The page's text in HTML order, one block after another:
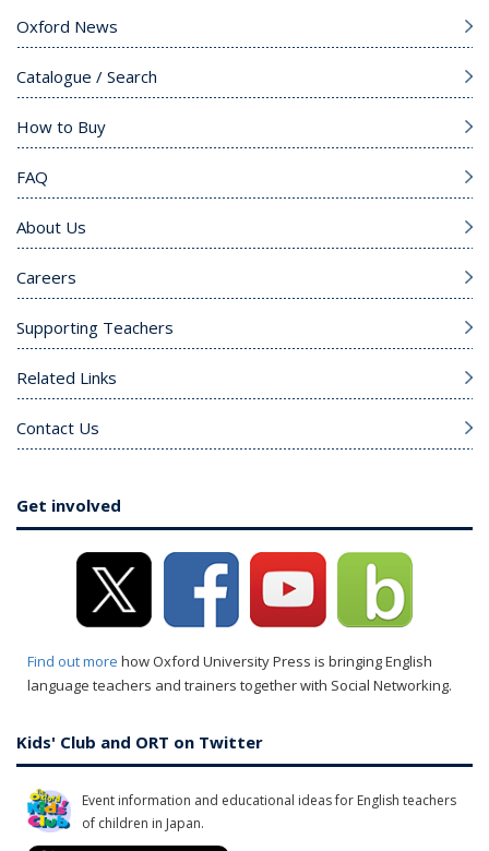
Oxford News
Catalogue / Search
How to Buy
FAQ
About Us
Careers
Supporting Teachers
Related Links
Contact Us
Get involved
Find out more how Oxford University Press is bringing English
language teachers and trainers together with Social Networking.
Kids' Club and ORT on Twitter
Event information and educational ideas for English teachers
of children in Japan.